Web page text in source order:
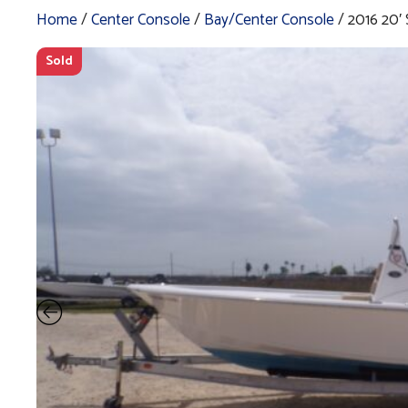
Home/Center Console/Bay/Center Console/ 2016 20′
Sold